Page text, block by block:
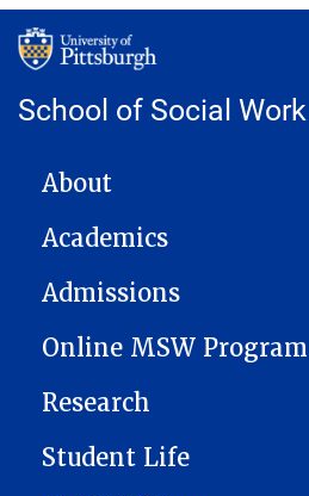
School of Social Work
MAIN NAVIGATION
About
Academics
Admissions
Online MSW Program
Research
Student Life